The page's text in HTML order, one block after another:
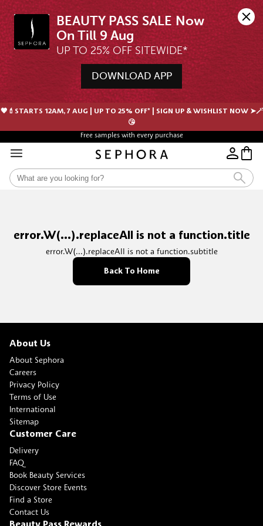
BEAUTY PASS SALE Now
UP TO 25% OFF SITEWIDE*
DOWNLOAD APP
🖤💄STARTS 12AM, 7 AUG | UP TO 25% OFF* | SIGN UP & WISHLIST NOW ➤🪄
😘
Free samples with every purchase
error.W(...).replaceAll is not a function.title
error.W(...).replaceAll is not a function.subtitle
Back To Home
About Us
About Sephora
Careers
Privacy Policy
Terms of Use
International
Sitemap
Customer Care
Delivery
FAQ
Book Beauty Services
Discover Store Events
Find a Store
Contact Us